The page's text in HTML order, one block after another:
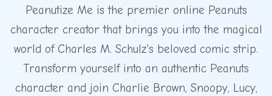
Peanutize Me is the premier online Peanuts
character creator that brings you into the magical
world of Charles M. Schulz's beloved comic strip.
Transform yourself into an authentic Peanuts
character and join Charlie Brown, Snoopy, Lucy,